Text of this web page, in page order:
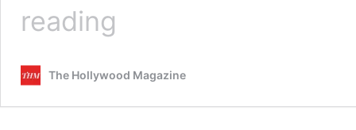
reading
Bridges
Cinema
The Hollywood Magazine